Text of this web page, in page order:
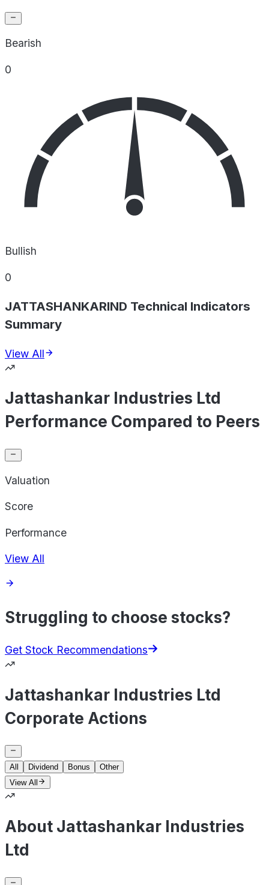
Bearish
0
Bullish
0
JATTASHANKARIND Technical Indicators
Summary
View All
Jattashankar Industries Ltd
Performance Compared to Peers
Valuation
Score
Performance
View All
Struggling to choose stocks?
Get Stock Recommendations
Jattashankar Industries Ltd
Corporate Actions
All Dividend Bonus
Other
View All
About Jattashankar Industries
Ltd